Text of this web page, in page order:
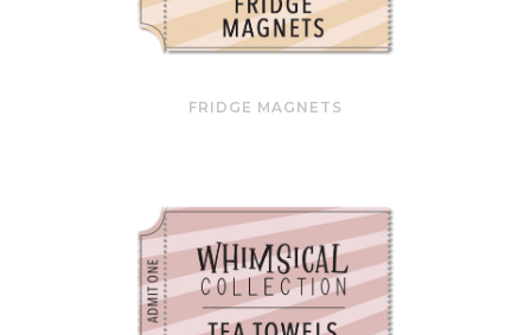
FRIDGE MAGNETS